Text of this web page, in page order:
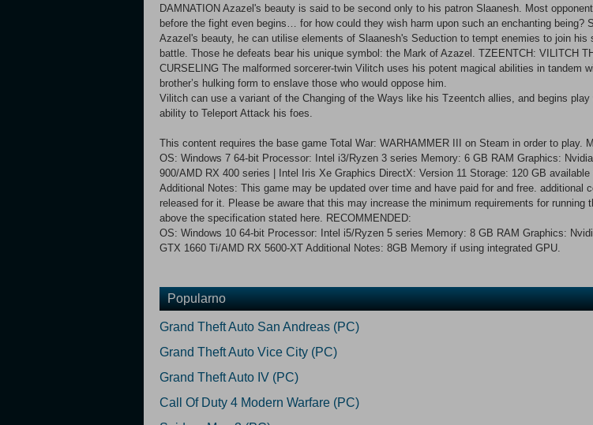
DAMNATION Azazel's beauty is said to be second only to his patron Slaanesh. Most
before the fight even begins… for how could they wish harm upon such an enchanting being?
Azazel's beauty, he can utilise elements of Slaanesh's Seduction to tempt enemies to join his
battle. Those he defeats bear his unique symbol: the Mark of Azazel. TZEENTCH: VILITCH
CURSELING The malformed sorcerer-twin Vilitch uses his potent magical abilities in tandem
brother’s hulking form to enslave those who would oppose him.
Vilitch can use a variant of the Changing of the Ways like his Tzeentch allies, and begins play
ability to Teleport Attack his foes.
This content requires the base game Total War: WARHAMMER III on Steam in order to play.
OS: Windows 7 64-bit Processor: Intel i3/Ryzen 3 series Memory: 6 GB RAM Graphics:
900/AMD RX 400 series | Intel Iris Xe Graphics DirectX: Version 11 Storage: 120 GB available
Additional Notes: This game may be updated over time and have paid for and free. additional
released for it. Please be aware that this may increase the minimum requirements for running
above the specification stated here. RECOMMENDED:
OS: Windows 10 64-bit Processor: Intel i5/Ryzen 5 series Memory: 8 GB RAM Graphics:
GTX 1660 Ti/AMD RX 5600-XT Additional Notes: 8GB Memory if using integrated GPU.
Popularno
Grand Theft Auto San Andreas (PC)
Grand Theft Auto Vice City (PC)
Grand Theft Auto IV (PC)
Call Of Duty 4 Modern Warfare (PC)